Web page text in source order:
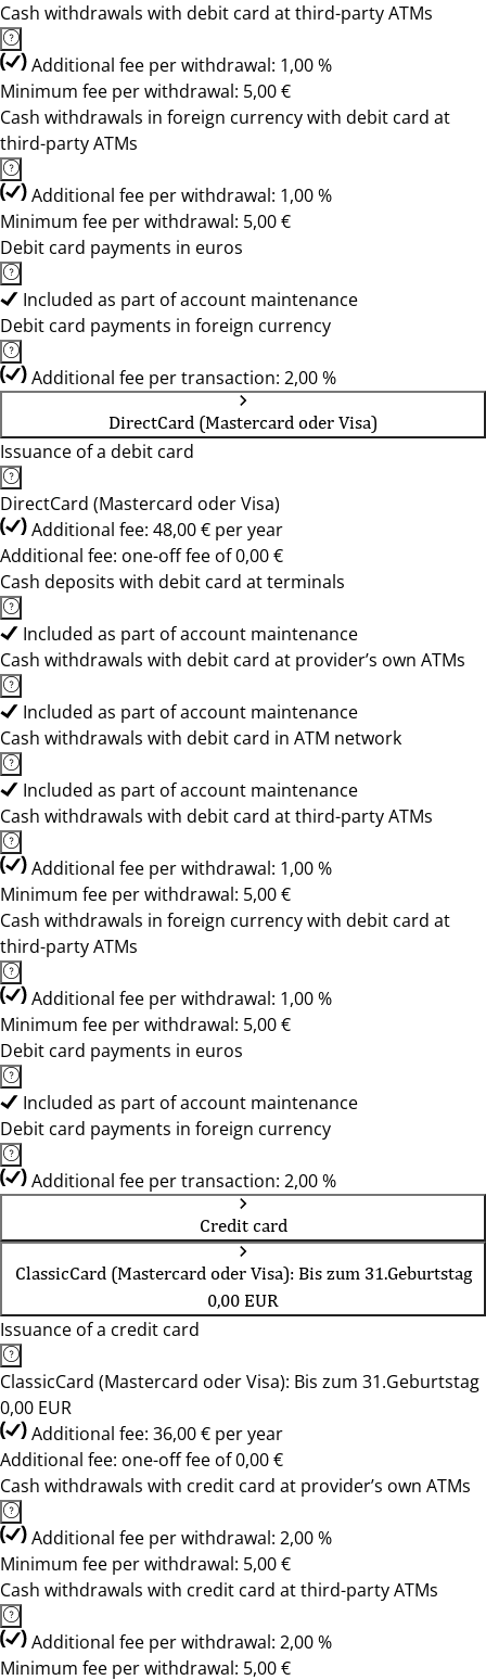
Cash withdrawals with debit card at third-party ATMs
Additional fee per withdrawal: 1,00 %
Minimum fee per withdrawal: 5,00 €
Cash withdrawals in foreign currency with debit card at
third-party ATMs
Additional fee per withdrawal: 1,00 %
Minimum fee per withdrawal: 5,00 €
Debit card payments in euros
Included as part of account maintenance
Debit card payments in foreign currency
Additional fee per transaction: 2,00 %
DirectCard (Mastercard oder Visa)
Issuance of a debit card
DirectCard (Mastercard oder Visa)
Additional fee: 48,00 € per year
Additional fee: one-off fee of 0,00 €
Cash deposits with debit card at terminals
Included as part of account maintenance
Cash withdrawals with debit card at provider’s own ATMs
Included as part of account maintenance
Cash withdrawals with debit card in ATM network
Included as part of account maintenance
Cash withdrawals with debit card at third-party ATMs
Additional fee per withdrawal: 1,00 %
Minimum fee per withdrawal: 5,00 €
Cash withdrawals in foreign currency with debit card at
third-party ATMs
Additional fee per withdrawal: 1,00 %
Minimum fee per withdrawal: 5,00 €
Debit card payments in euros
Included as part of account maintenance
Debit card payments in foreign currency
Additional fee per transaction: 2,00 %
Credit card
ClassicCard (Mastercard oder Visa): Bis zum 31.Geburtstag
0,00 EUR
Issuance of a credit card
ClassicCard (Mastercard oder Visa): Bis zum 31.Geburtstag
0,00 EUR
Additional fee: 36,00 € per year
Additional fee: one-off fee of 0,00 €
Cash withdrawals with credit card at provider’s own ATMs
Additional fee per withdrawal: 2,00 %
Minimum fee per withdrawal: 5,00 €
Cash withdrawals with credit card at third-party ATMs
Additional fee per withdrawal: 2,00 %
Minimum fee per withdrawal: 5,00 €